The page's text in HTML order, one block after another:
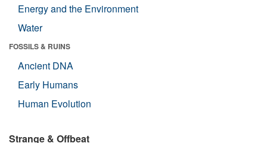
Energy and the Environment
Water
FOSSILS & RUINS
Ancient DNA
Early Humans
Human Evolution
Strange & Offbeat